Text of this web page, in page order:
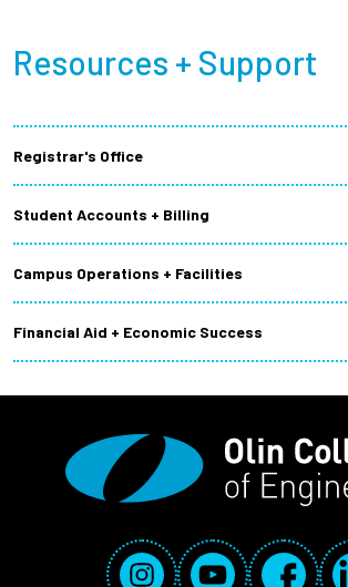
Resources + Support
Registrar's Office
Student Accounts + Billing
Campus Operations + Facilities
Financial Aid + Economic Success
Social Media
InstagramYouTube Facebook